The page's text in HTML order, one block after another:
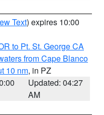
Text) expires 10:00
to Pt. St. George CA
from Cape Blanco
10 nm, in PZ
Updated: 04:27
AM